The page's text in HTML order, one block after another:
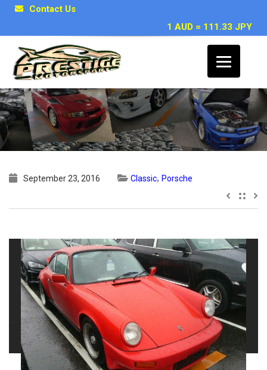
Contact Us
1 AUD = 111.33 JPY
1978 Porsche 911 SC Coupe
September 23, 2016 Classic, Porsche